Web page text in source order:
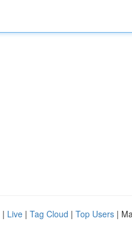
| Live | Tag Cloud | Top Users |